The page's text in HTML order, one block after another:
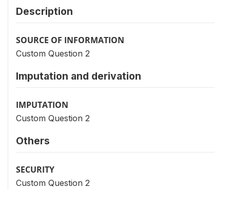
Description
SOURCE OF INFORMATION
Custom Question 2
Imputation and derivation
IMPUTATION
Custom Question 2
Others
SECURITY
Custom Question 2